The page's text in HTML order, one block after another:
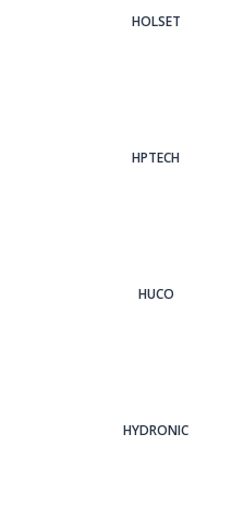
HOLSET
HPTECH
HUCO
HYDRONIC